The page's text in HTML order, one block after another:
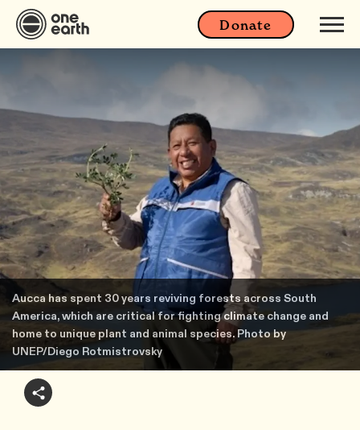
Donate
Aucca has spent 30 years reviving forests across South
America, which are critical for fighting climate change and
home to unique plant and animal species. Photo by
UNEP/Diego Rotmistrovsky